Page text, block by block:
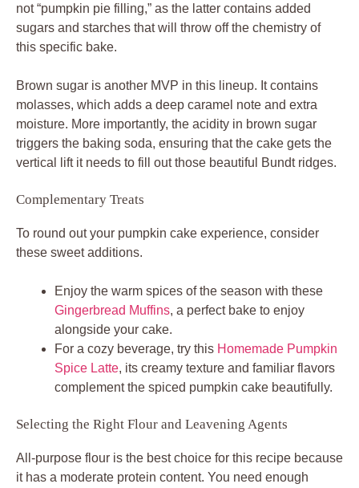
not “pumpkin pie filling,” as the latter contains added
sugars and starches that will throw off the chemistry of
this specific bake.
Brown sugar is another MVP in this lineup. It contains
molasses, which adds a deep caramel note and extra
moisture. More importantly, the acidity in brown sugar
triggers the baking soda, ensuring that the cake gets the
vertical lift it needs to fill out those beautiful Bundt ridges.
Complementary Treats
To round out your pumpkin cake experience, consider
these sweet additions.
Enjoy the warm spices of the season with these
Gingerbread Muffins, a perfect bake to enjoy
alongside your cake.
For a cozy beverage, try this Homemade Pumpkin
Spice Latte, its creamy texture and familiar flavors
complement the spiced pumpkin cake beautifully.
Selecting the Right Flour and Leavening Agents
All-purpose flour is the best choice for this recipe because
it has a moderate protein content. You need enough